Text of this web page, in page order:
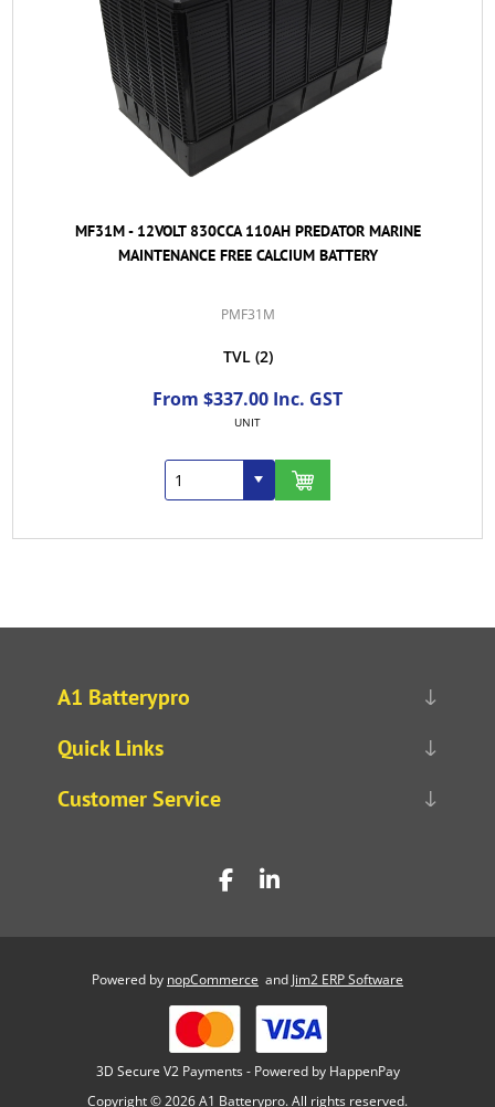
MF31M - 12VOLT 830CCA 110AH PREDATOR MARINE
MAINTENANCE FREE CALCIUM BATTERY
PMF31M
TVL (2)
From $337.00 Inc. GST
UNIT
A1 Batterypro
Quick Links
Customer Service
Powered by nopCommerce and Jim2 ERP Software
3D Secure V2 Payments - Powered by HappenPay
Copyright © 2026 A1 Batterypro. All rights reserved.